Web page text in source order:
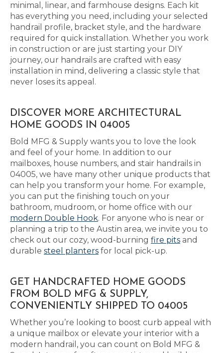
minimal, linear, and farmhouse designs. Each kit
has everything you need, including your selected
handrail profile, bracket style, and the hardware
required for quick installation. Whether you work
in construction or are just starting your DIY
journey, our handrails are crafted with easy
installation in mind, delivering a classic style that
never loses its appeal.
DISCOVER MORE ARCHITECTURAL
HOME GOODS IN 04005
Bold MFG & Supply wants you to love the look
and feel of your home. In addition to our
mailboxes, house numbers, and stair handrails in
04005, we have many other unique products that
can help you transform your home. For example,
you can put the finishing touch on your
bathroom, mudroom, or home office with our
modern Double Hook. For anyone who is near or
planning a trip to the Austin area, we invite you to
check out our cozy, wood-burning fire pits and
durable steel planters for local pick-up.
GET HANDCRAFTED HOME GOODS
FROM BOLD MFG & SUPPLY,
CONVENIENTLY SHIPPED TO 04005
Whether you’re looking to boost curb appeal with
a unique mailbox or elevate your interior with a
modern handrail, you can count on Bold MFG &